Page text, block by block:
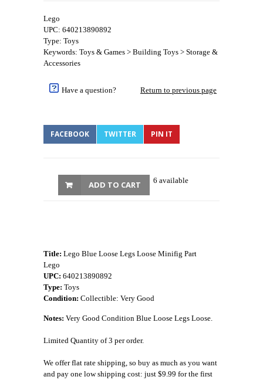
Lego
UPC: 640213890892
Type: Toys
Keywords: Toys & Games > Building Toys > Storage &
Accessories
Have a question? Return to previous page
FACEBOOK TWITTER PIN IT
6 available
ADD TO CART
Title: Lego Blue Loose Legs Loose Minifig Part
Lego
UPC: 640213890892
Type: Toys
Condition: Collectible: Very Good
Notes: Very Good Condition Blue Loose Legs Loose.
Limited Quantity of 3 per order.
We offer flat rate shipping, so buy as much as you want
and pay one low shipping cost: just $9.99 for the first